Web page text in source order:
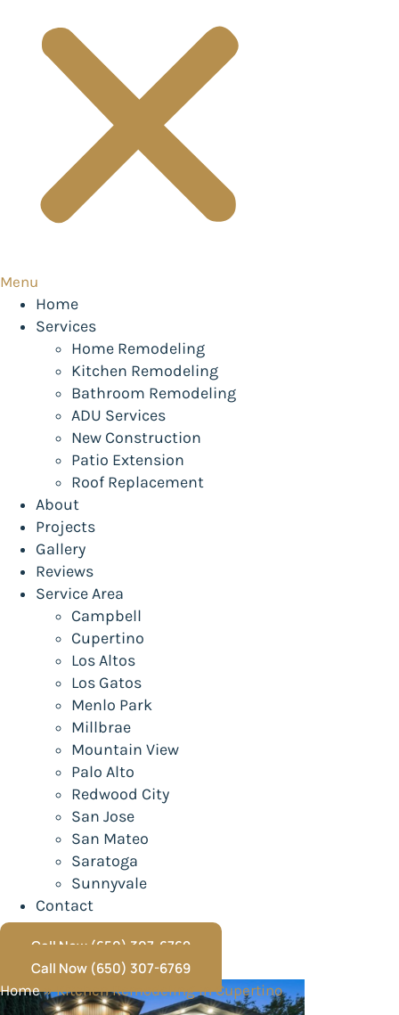
Menu
Home
Services
Home Remodeling
Kitchen Remodeling
Bathroom Remodeling
ADU Services
New Construction
Patio Extension
Roof Replacement
About
Projects
Gallery
Reviews
Service Area
Campbell
Cupertino
Los Altos
Los Gatos
Menlo Park
Millbrae
Mountain View
Palo Alto
Redwood City
San Jose
San Mateo
Saratoga
Sunnyvale
Contact
Call Now (650) 307-6769
Call Now (650) 307-6769
Home»Kitchen Remodeling in Cupertino